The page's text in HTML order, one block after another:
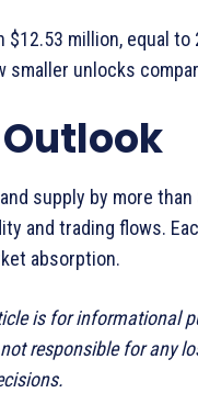
$12.53 million, equal
smaller unlocks
supply by more
and trading flows.
absorption.
is for informational
responsible for any